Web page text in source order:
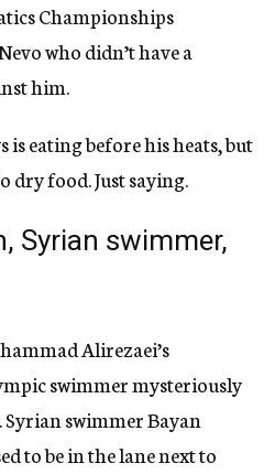
Championships
who didn’t have a
him.
is eating before his heats, but
dry food. Just saying.
Syrian swimmer,
Alirezaei’s
swimmer mysteriously
swimmer Bayan
to be in the lane next to